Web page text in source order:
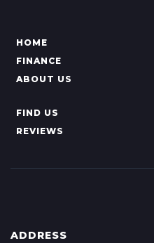
HOME
FINANCE
ABOUT US
FIND US
REVIEWS
ADDRESS